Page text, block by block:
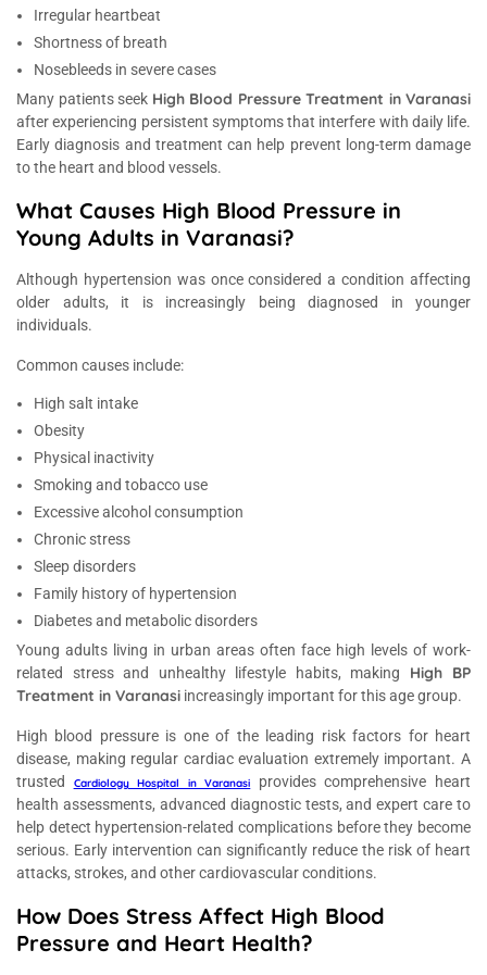
Irregular heartbeat
Shortness of breath
Nosebleeds in severe cases
Many patients seek High Blood Pressure Treatment in Varanasi
after experiencing persistent symptoms that interfere with daily life.
Early diagnosis and treatment can help prevent long-term damage
to the heart and blood vessels.
What Causes High Blood Pressure in
Young Adults in Varanasi?
Although hypertension was once considered a condition affecting
older adults, it is increasingly being diagnosed in younger
individuals.
Common causes include:
High salt intake
Obesity
Physical inactivity
Smoking and tobacco use
Excessive alcohol consumption
Chronic stress
Sleep disorders
Family history of hypertension
Diabetes and metabolic disorders
Young adults living in urban areas often face high levels of work-
related stress and unhealthy lifestyle habits, making High BP
Treatment in Varanasi increasingly important for this age group.
High blood pressure is one of the leading risk factors for heart
disease, making regular cardiac evaluation extremely important. A
trusted
Cardiology Hospital in Varanasi
provides comprehensive heart
health assessments, advanced diagnostic tests, and expert care to
help detect hypertension-related complications before they become
serious. Early intervention can significantly reduce the risk of heart
attacks, strokes, and other cardiovascular conditions.
How Does Stress Affect High Blood
Pressure and Heart Health?